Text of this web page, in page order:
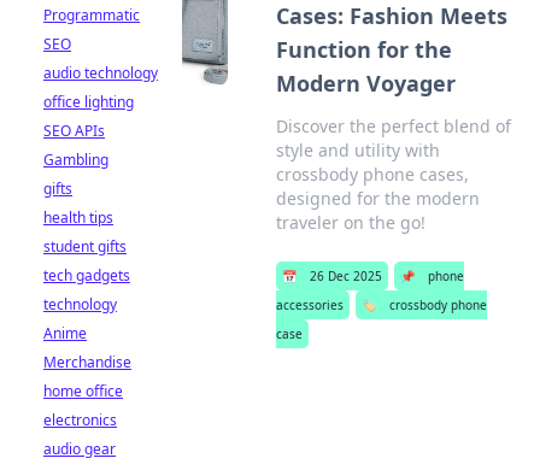
Cases: Fashion Meets
Function for the
Modern Voyager
Discover the perfect blend of
style and utility with
crossbody phone cases,
designed for the modern
traveler on the go!
📅 26 Dec 2025 📌
phone
accessories
🏷️
crossbody phone
case
Programmatic
SEO
audio technology
office lighting
SEO APIs
Gambling
gifts
health tips
student gifts
tech gadgets
technology
Anime
Merchandise
home office
electronics
audio gear